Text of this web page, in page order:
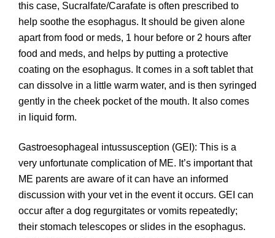
this case, Sucralfate/Carafate is often prescribed to
help soothe the esophagus. It should be given alone
apart from food or meds, 1 hour before or 2 hours after
food and meds, and helps by putting a protective
coating on the esophagus. It comes in a soft tablet that
can dissolve in a little warm water, and is then syringed
gently in the cheek pocket of the mouth. It also comes
in liquid form.
Gastroesophageal intussusception (GEI): This is a
very unfortunate complication of ME. It’s important that
ME parents are aware of it can have an informed
discussion with your vet in the event it occurs. GEI can
occur after a dog regurgitates or vomits repeatedly;
their stomach telescopes or slides in the esophagus.